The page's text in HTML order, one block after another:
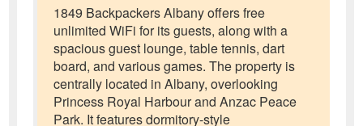
1849 Backpackers Albany offers free
unlimited WiFi for its guests, along with a
spacious guest lounge, table tennis, dart
board, and various games. The property is
centrally located in Albany, overlooking
Princess Royal Harbour and Anzac Peace
Park. It features dormitory-style